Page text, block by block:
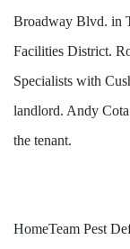
Broadway Blvd. in
Facilities District.
Specialists with
landlord. Andy
the tenant.
HomeTeam Pest